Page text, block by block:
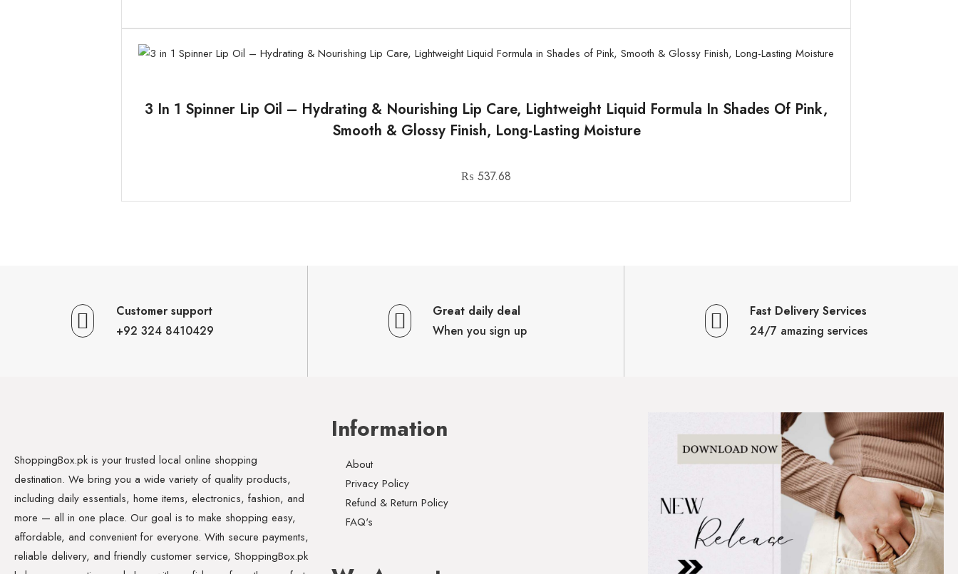
3 In 1 Spinner Lip Oil – Hydrating & Nourishing Lip Care, Lightweight Liquid Formula In Shades Of Pink,
Smooth & Glossy Finish, Long-Lasting Moisture
₨ 537.68
Customer support
+92 324 8410429
Great daily deal
When you sign up
Fast Delivery Services
24/7 amazing services
ShoppingBox.pk is your trusted local online shopping
destination. We bring you a wide variety of quality products,
including daily essentials, home items, electronics, fashion, and
more — all in one place. Our goal is to make shopping easy,
affordable, and convenient for everyone. With secure payments,
reliable delivery, and friendly customer service, ShoppingBox.pk
Information
About
Privacy Policy
Refund & Return Policy
FAQ's